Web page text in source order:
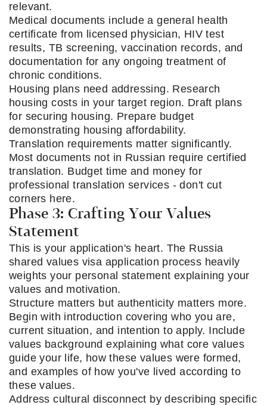
relevant.
Medical documents include a general health
certificate from licensed physician, HIV test
results, TB screening, vaccination records, and
documentation for any ongoing treatment of
chronic conditions.
Housing plans need addressing. Research
housing costs in your target region. Draft plans
for securing housing. Prepare budget
demonstrating housing affordability.
Translation requirements matter significantly.
Most documents not in Russian require certified
translation. Budget time and money for
professional translation services - don't cut
corners here.
Phase 3: Crafting Your Values
Statement
This is your application's heart. The Russia
shared values visa application process heavily
weights your personal statement explaining your
values and motivation.
Structure matters but authenticity matters more.
Begin with introduction covering who you are,
current situation, and intention to apply. Include
values background explaining what core values
guide your life, how these values were formed,
and examples of how you've lived according to
these values.
Address cultural disconnect by describing specific